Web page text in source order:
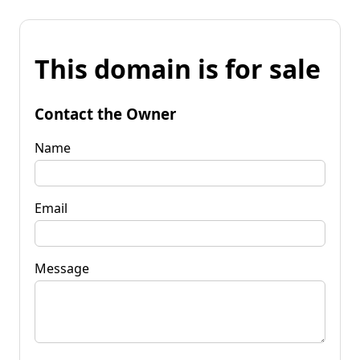
This domain is for sale
Contact the Owner
Name
Email
Message